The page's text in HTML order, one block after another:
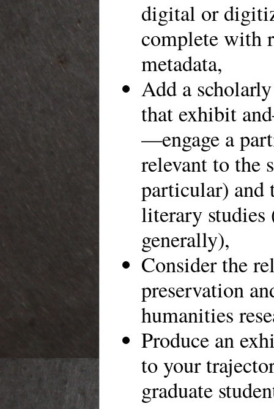
digital or
complete with
metadata,
Add a
that exhibit
—engage a
relevant to the
particular)
literary studies
generally),
Consider the
preservation
humanities
Produce an
to your
graduate